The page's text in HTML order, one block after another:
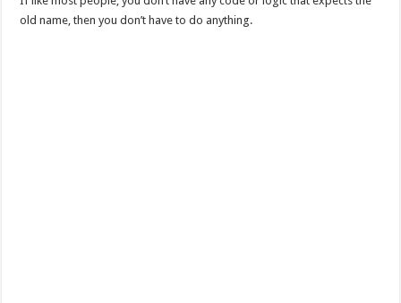
old name, then you don’t have to do anything.